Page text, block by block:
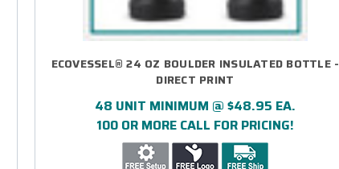
ECOVESSEL® 24 OZ BOULDER INSULATED BOTTLE -
DIRECT PRINT
48 UNIT MINIMUM @ $48.95 EA.
100 OR MORE CALL FOR PRICING!